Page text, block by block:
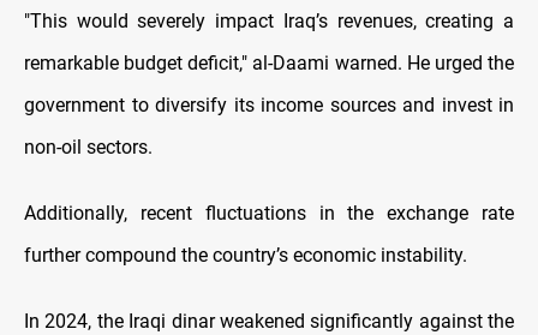
"This would severely impact Iraq’s revenues, creating a
remarkable budget deficit," al-Daami warned. He urged the
government to diversify its income sources and invest in
non-oil sectors.
Additionally, recent fluctuations in the exchange rate
further compound the country’s economic instability.
In 2024, the Iraqi dinar weakened significantly against the